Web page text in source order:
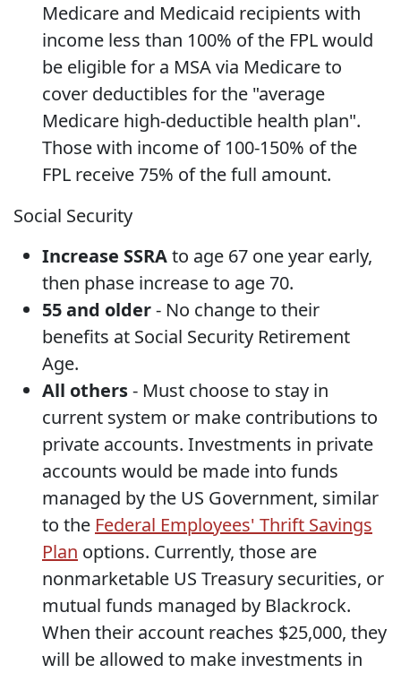
Medicare and Medicaid recipients with
income less than 100% of the FPL would
be eligible for a MSA via Medicare to
cover deductibles for the "average
Medicare high-deductible health plan".
Those with income of 100-150% of the
FPL receive 75% of the full amount.
Social Security
Increase SSRAto age 67 one year early,
then phase increase to age 70.
55 and older- No change to their
benefits at Social Security Retirement
Age.
All others- Must choose to stay in
current system or make contributions to
private accounts. Investments in private
accounts would be made into funds
managed by the US Government, similar
to the Federal Employees' Thrift Savings
Plan options. Currently, those are
nonmarketable US Treasury securities, or
mutual funds managed by Blackrock.
When their account reaches $25,000, they
will be allowed to make investments in